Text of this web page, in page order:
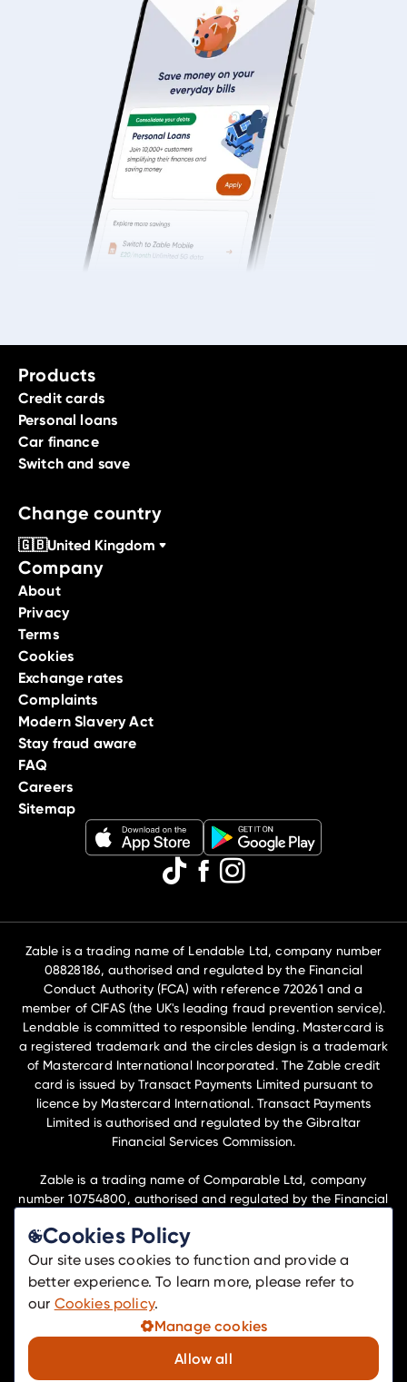
Cookies Policy
Our site uses cookies to function and provide a
better experience. To learn more, please refer to
our Cookies policy.
Manage cookies
Allow all
Products
Credit cards
Personal loans
Car finance
Switch and save
Change country
🇬🇧United Kingdom
Company
About
Privacy
Terms
Cookies
Exchange rates
Complaints
Modern Slavery Act
Stay fraud aware
FAQ
Careers
Sitemap
Zable is a trading name of Lendable Ltd, company number
08828186, authorised and regulated by the Financial
Conduct Authority (FCA) with reference 720261 and a
member of CIFAS (the UK's leading fraud prevention service).
Lendable is committed to responsible lending. Mastercard is
a registered trademark and the circles design is a trademark
of Mastercard International Incorporated. The Zable credit
card is issued by Transact Payments Limited pursuant to
licence by Mastercard International. Transact Payments
Limited is authorised and regulated by the Gibraltar
Financial Services Commission.
Zable is a trading name of Comparable Ltd, company
number 10754800, authorised and regulated by the Financial
insurance distribution activities.
Lendable Ltd and Comparable Ltd are members of the
Lendable Operations Ltd group of companies and have their
registered office at Telephone House, 69-77 Paul St, London,
EC2A 4NW.
© Zable2026